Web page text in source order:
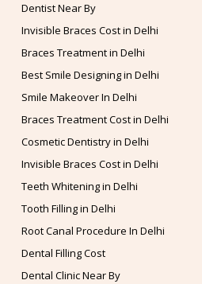
Dentist Near By
Invisible Braces Cost in Delhi
Braces Treatment in Delhi
Best Smile Designing in Delhi
Smile Makeover In Delhi
Braces Treatment Cost in Delhi
Cosmetic Dentistry in Delhi
Invisible Braces Cost in Delhi
Teeth Whitening in Delhi
Tooth Filling in Delhi
Root Canal Procedure In Delhi
Dental Filling Cost
Dental Clinic Near By